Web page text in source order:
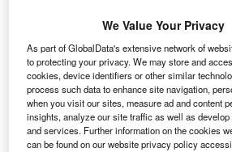
3
D printing technology company
extended its partnership with
aerospace company BAE
The collaboration will enhance
additive manufacturing solutions in
sectors.
We Value Your Privacy
As part of GlobalData's extensive network of
to protecting your privacy. We may store and
cookies, device identifiers or other similar
process such data to enhance site navigation,
when you visit our sites, measure ad and content
insights, analyze our site traffic as well as
and services. Further information on the cookies
can be found on our website privacy policy